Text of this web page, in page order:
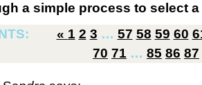
a simple process to select
« 1 2 3 … 57 58 59 60
70 71 … 85 86 87